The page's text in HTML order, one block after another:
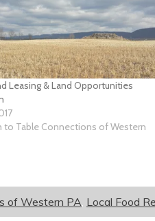
Leasing & Land Opportunities
to Table Connections of Western
of Western PA, Local Food